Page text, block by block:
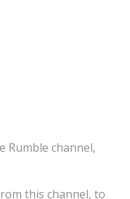
Rumble channel,
this channel, to